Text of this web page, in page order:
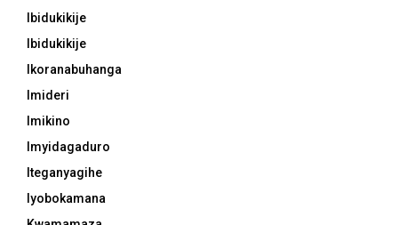
Ibidukikije
Ibidukikije
Ikoranabuhanga
Imideri
Imikino
Imyidagaduro
Iteganyagihe
Iyobokamana